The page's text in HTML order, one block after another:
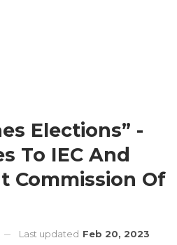
Elections” -
To IEC And
Commission Of
Last updated Feb 20, 2023